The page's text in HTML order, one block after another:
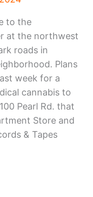
to the
at the northwest
roads in
Plans
week for a
cannabis to
Pearl Rd. that
Store and
& Tapes